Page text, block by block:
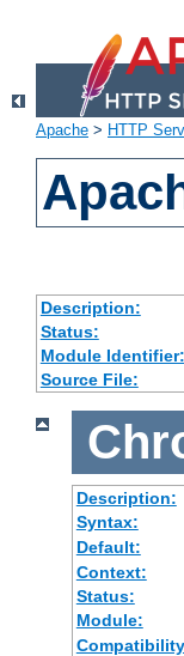
Apache > HTTP
Description:
Status:
Module Identifier:
Source File:
Description:
Syntax:
Default:
Context:
Status:
Module: